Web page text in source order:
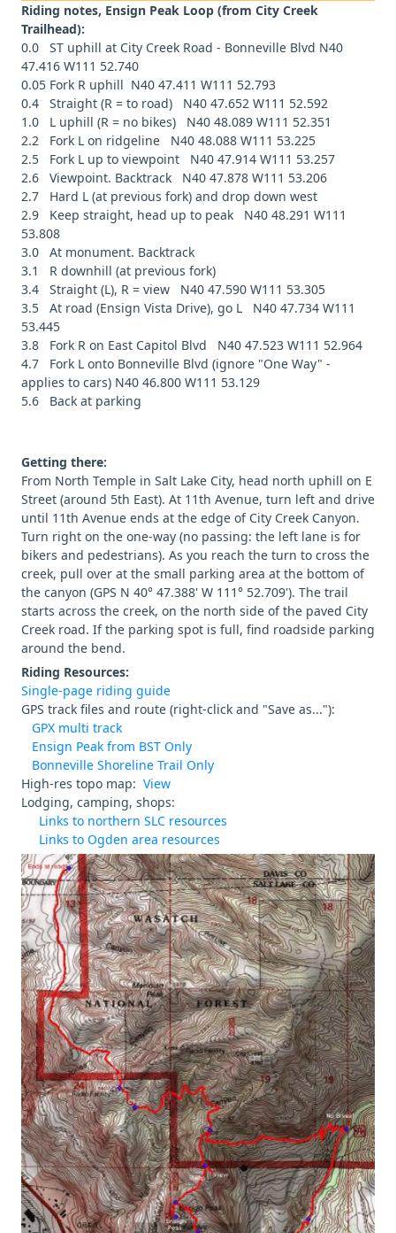
Riding notes, Ensign Peak Loop (from City Creek
Trailhead):
0.0 ST uphill at City Creek Road - Bonneville Blvd N40
47.416 W111 52.740
0.05 Fork R uphill N40 47.411 W111 52.793
0.4 Straight (R = to road) N40 47.652 W111 52.592
1.0 L uphill (R = no bikes) N40 48.089 W111 52.351
2.2 Fork L on ridgeline N40 48.088 W111 53.225
2.5 Fork L up to viewpoint N40 47.914 W111 53.257
2.6 Viewpoint. Backtrack N40 47.878 W111 53.206
2.7 Hard L (at previous fork) and drop down west
2.9 Keep straight, head up to peak N40 48.291 W111
53.808
3.0 At monument. Backtrack
3.1 R downhill (at previous fork)
3.4 Straight (L), R = view N40 47.590 W111 53.305
3.5 At road (Ensign Vista Drive), go L N40 47.734 W111
53.445
3.8 Fork R on East Capitol Blvd N40 47.523 W111 52.964
4.7 Fork L onto Bonneville Blvd (ignore "One Way" -
applies to cars) N40 46.800 W111 53.129
5.6 Back at parking
Getting there:
From North Temple in Salt Lake City, head north uphill on E
Street (around 5th East). At 11th Avenue, turn left and drive
until 11th Avenue ends at the edge of City Creek Canyon.
Turn right on the one-way (no passing: the left lane is for
bikers and pedestrians). As you reach the turn to cross the
creek, pull over at the small parking area at the bottom of
the canyon (GPS N 40° 47.388' W 111° 52.709'). The trail
starts across the creek, on the north side of the paved City
Creek road. If the parking spot is full, find roadside parking
around the bend.
Riding Resources:
Single-page riding guide
GPS track files and route (right-click and "Save as..."):
GPX multi track
Ensign Peak from BST Only
Bonneville Shoreline Trail Only
High-res topo map: View
Lodging, camping, shops:
Links to northern SLC resources
Links to Ogden area resources